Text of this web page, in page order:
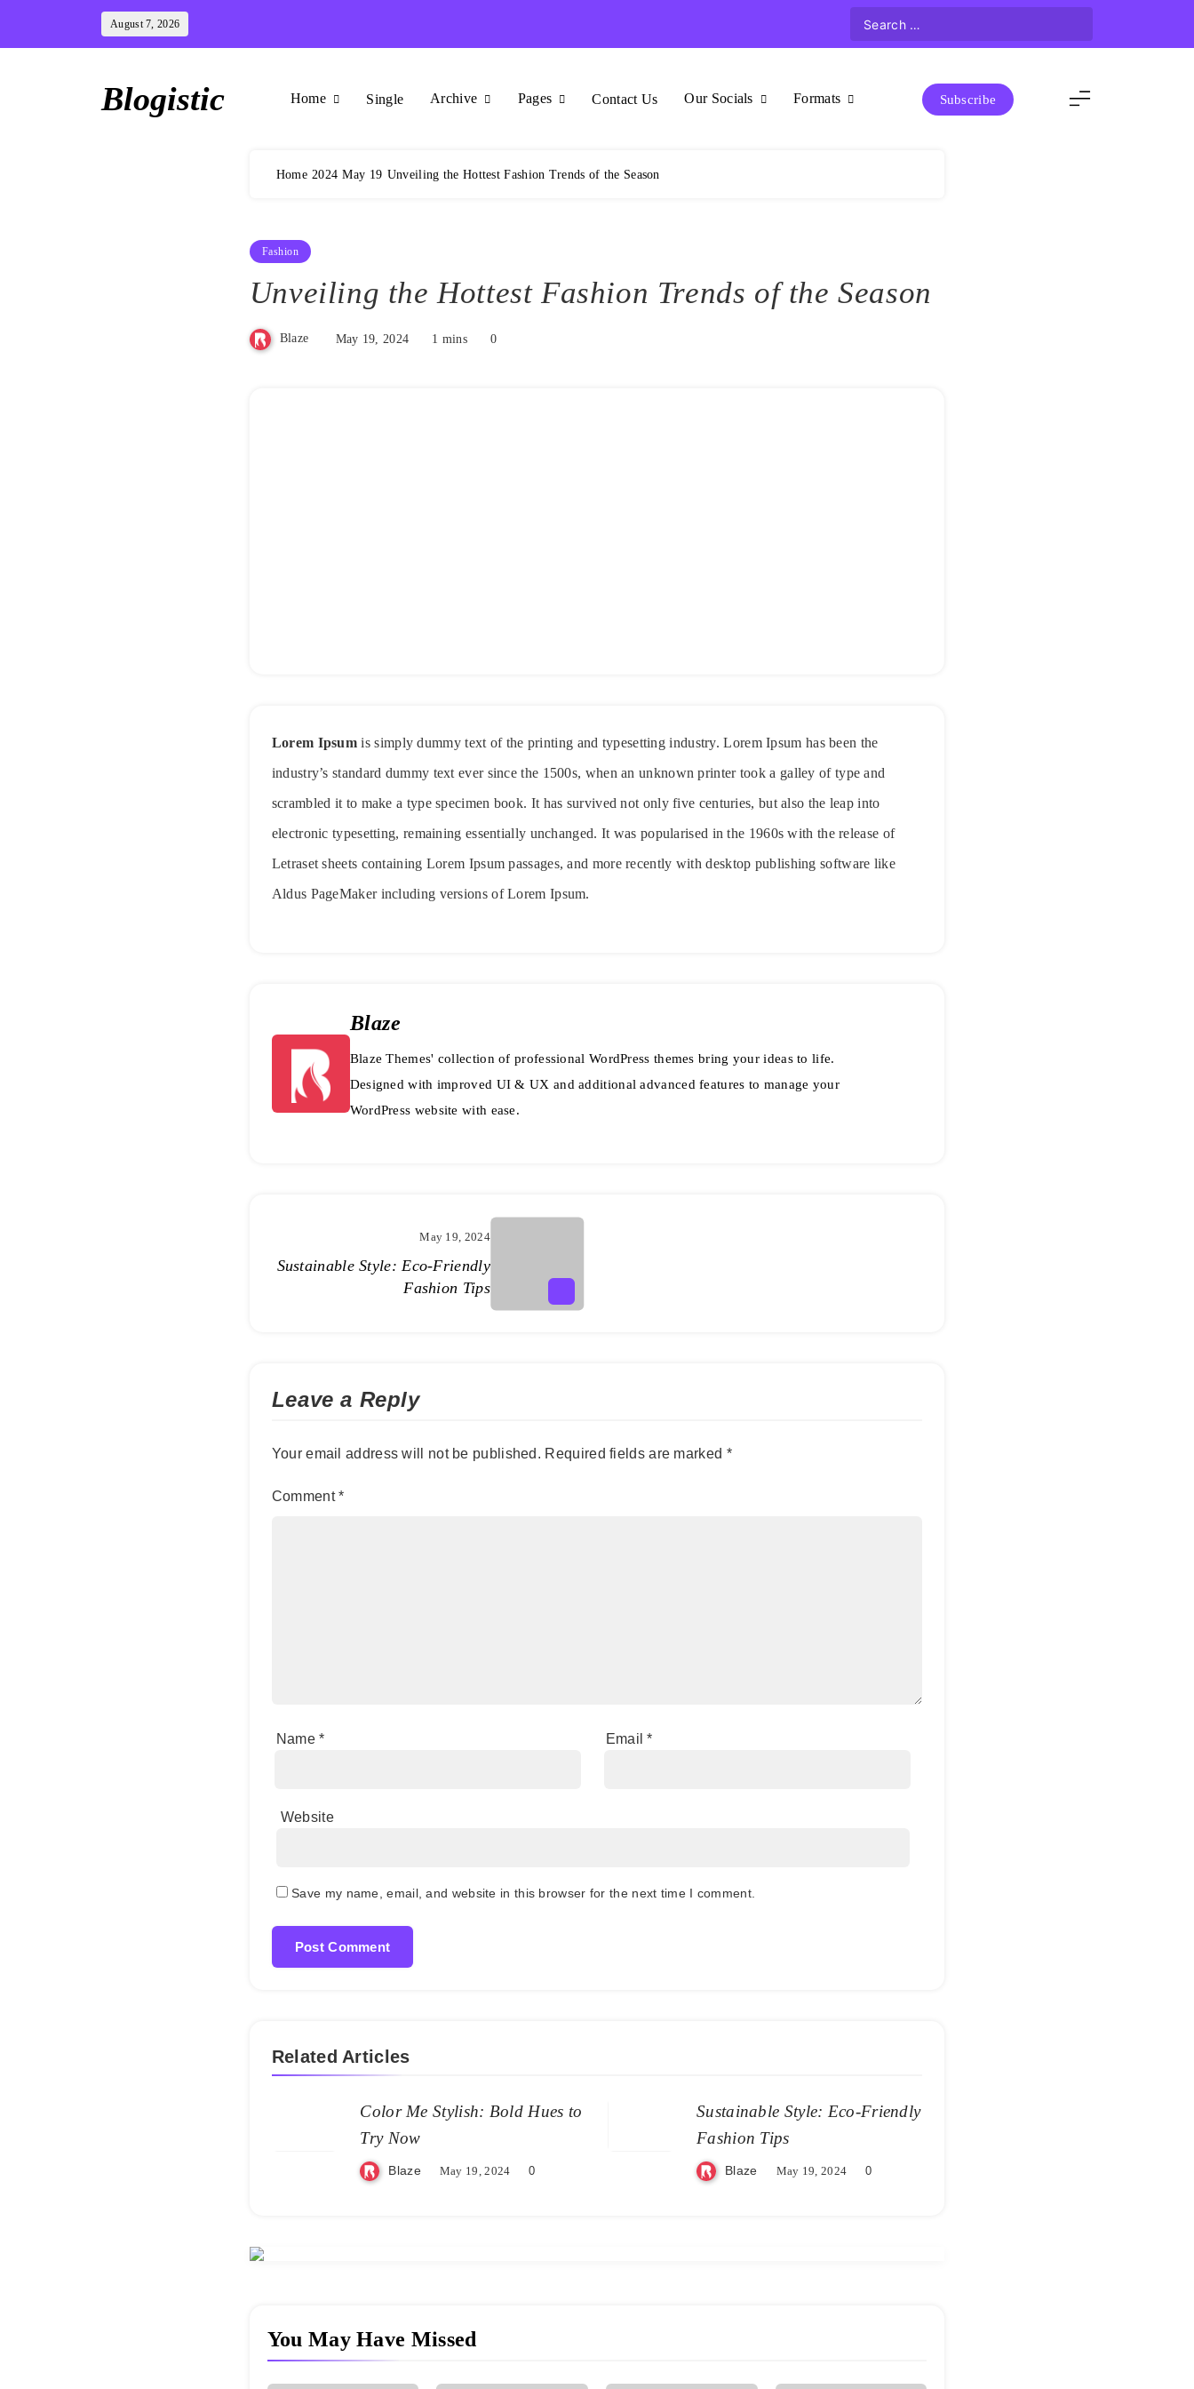
content
August 7, 2026
Blogistic Home Single Archive Pages Contact Us Our Socials Formats Subscribe
Home 2024 May 19 Unveiling the Hottest Fashion Trends of the Season
Fashion
Unveiling the Hottest Fashion Trends of the Season
Blaze May 19, 2024 1 mins 0
Lorem Ipsum is simply dummy text of the printing and typesetting industry. Lorem Ipsum has been the
industry’s standard dummy text ever since the 1500s, when an unknown printer took a galley of type and
scrambled it to make a type specimen book. It has survived not only five centuries, but also the leap into
electronic typesetting, remaining essentially unchanged. It was popularised in the 1960s with the release of
Letraset sheets containing Lorem Ipsum passages, and more recently with desktop publishing software like
Aldus PageMaker including versions of Lorem Ipsum.
Blaze
Blaze Themes' collection of professional WordPress themes bring your ideas to life.
Designed with improved UI & UX and additional advanced features to manage your
WordPress website with ease.
May 19, 2024
Sustainable Style: Eco-Friendly
Fashion Tips
Leave a Reply
Your email address will not be published. Required fields are marked *
Comment*
Name* Email*
Website
Save my name, email, and website in this browser for the next time I comment.
Related Articles
Color Me Stylish: Bold Hues to
Try Now
Blaze May 19, 2024 0
Sustainable Style: Eco-Friendly
Fashion Tips
Blaze May 19, 2024 0
You May Have Missed